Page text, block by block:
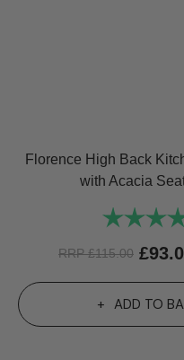
Florence High Back
with Acacia
Rating:
RRP£115.00 £
ADD TO